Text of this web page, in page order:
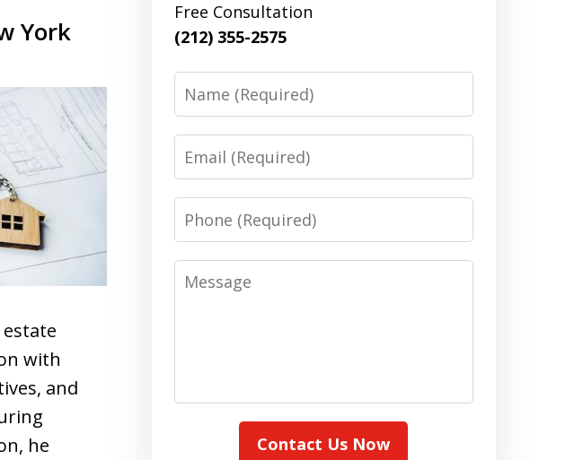
York
with
and
he
Free Consultation
(212) 355-2575
Name
Email
Phone
Message
Contact Us Now